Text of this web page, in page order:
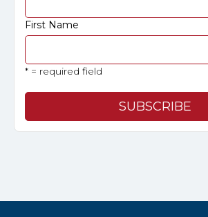
First Name
* = required field